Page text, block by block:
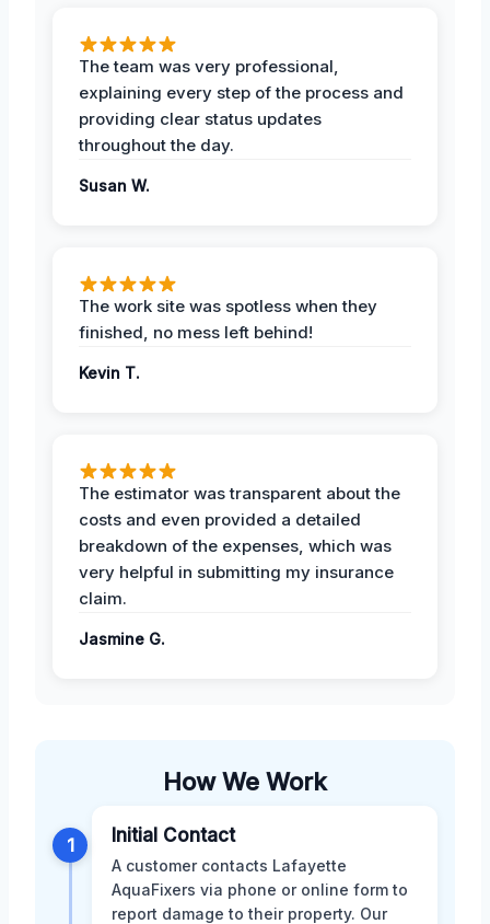
The team was very professional,
explaining every step of the process and
providing clear status updates
throughout the day.
Susan W.
The work site was spotless when they
finished, no mess left behind!
Kevin T.
The estimator was transparent about the
costs and even provided a detailed
breakdown of the expenses, which was
very helpful in submitting my insurance
claim.
Jasmine G.
How We Work
1 Initial Contact
A customer contacts Lafayette
AquaFixers via phone or online form to
report damage to their property. Our